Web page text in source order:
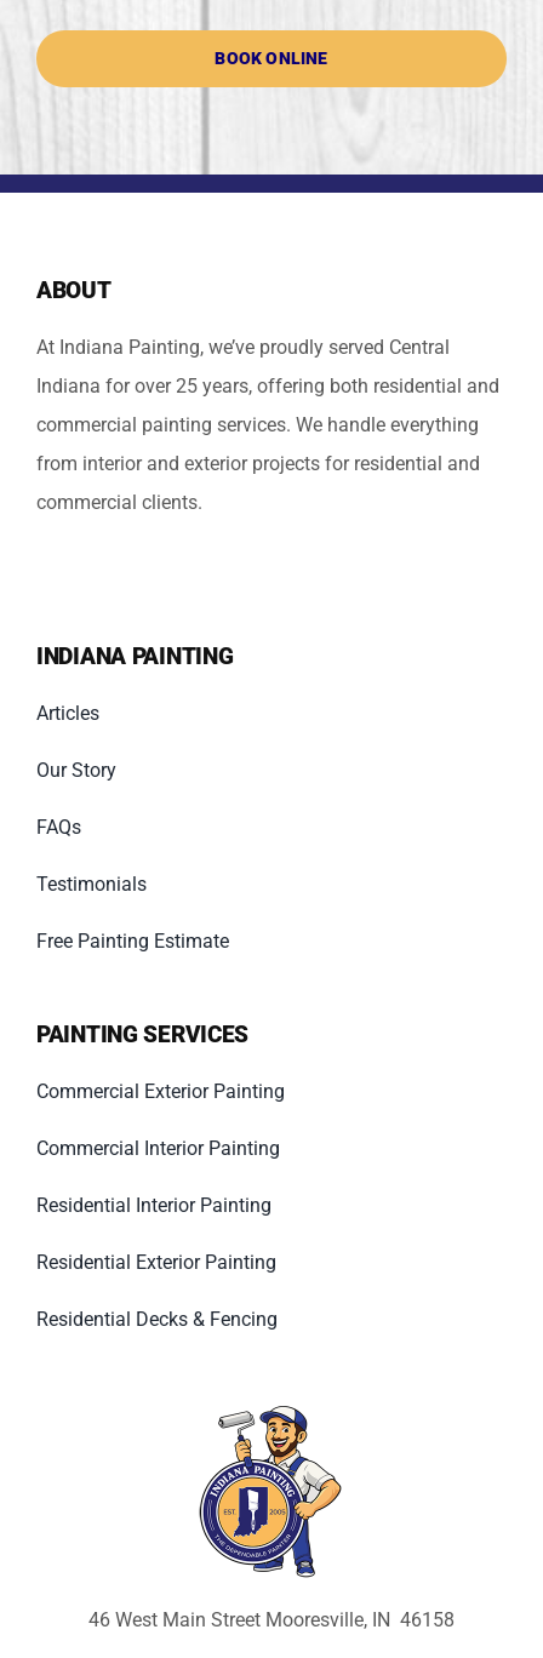
BOOK ONLINE
ABOUT
At Indiana Painting, we’ve proudly served Central
Indiana for over 25 years, offering both residential and
commercial painting services. We handle everything
from interior and exterior projects for residential and
commercial clients.
INDIANA PAINTING
Articles
Our Story
FAQs
Testimonials
Free Painting Estimate
PAINTING SERVICES
Commercial Exterior Painting
Commercial Interior Painting
Residential Interior Painting
Residential Exterior Painting
Residential Decks & Fencing
46 West Main Street Mooresville, IN 46158